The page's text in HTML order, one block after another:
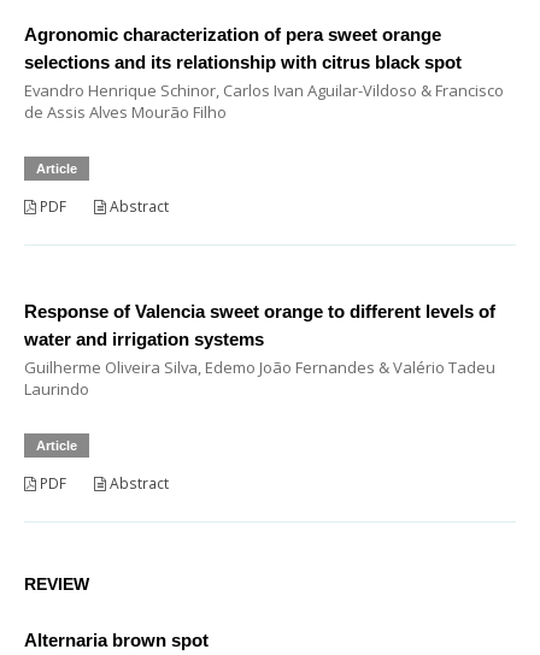
Agronomic characterization of pera sweet orange
selections and its relationship with citrus black spot
Evandro Henrique Schinor, Carlos Ivan Aguilar-Vildoso & Francisco
de Assis Alves Mourão Filho
Article
PDF Abstract
Response of Valencia sweet orange to different levels of
water and irrigation systems
Guilherme Oliveira Silva, Edemo João Fernandes & Valério Tadeu
Laurindo
Article
PDF Abstract
REVIEW
Alternaria brown spot